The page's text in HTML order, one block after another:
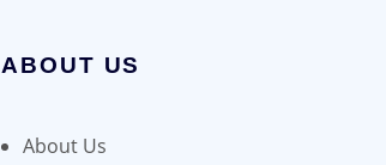
ABOUT US
About Us